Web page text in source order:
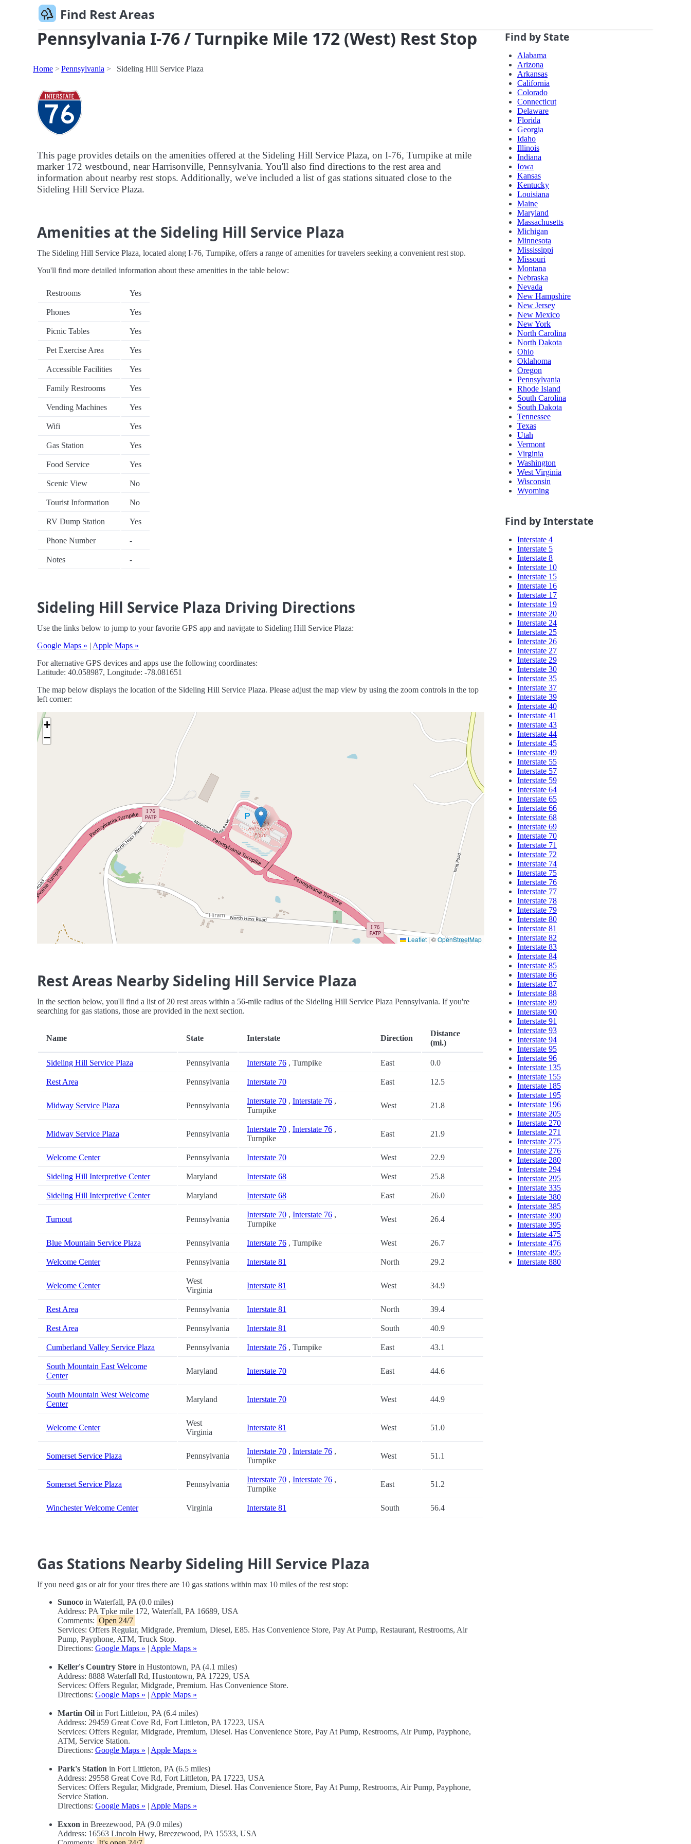
Find Rest Areas
Pennsylvania I-76 / Turnpike Mile 172 (West) Rest Stop
Home Pennsylvania Sideling Hill Service Plaza
This page provides details on the amenities offered at the Sideling Hill Service Plaza, on I-76, Turnpike at mile
marker 172 westbound, near Harrisonville, Pennsylvania. You'll also find directions to the rest area and
information about nearby rest stops. Additionally, we've included a list of gas stations situated close to the
Sideling Hill Service Plaza.
Amenities at the Sideling Hill Service Plaza
The Sideling Hill Service Plaza, located along I-76, Turnpike, offers a range of amenities for travelers seeking a convenient rest stop.
You'll find more detailed information about these amenities in the table below:
Restrooms Yes
Phones Yes
Picnic Tables Yes
Pet Exercise Area Yes
Accessible Facilities Yes
Family Restrooms Yes
Vending Machines Yes
Wifi Yes
Gas Station Yes
Food Service Yes
Scenic View No
Tourist Information No
RV Dump Station Yes
Phone Number -
Notes -
Sideling Hill Service Plaza Driving Directions
Use the links below to jump to your favorite GPS app and navigate to Sideling Hill Service Plaza:
Google Maps » | Apple Maps »
For alternative GPS devices and apps use the following coordinates:
Latitude: 40.058987, Longitude: -78.081651
The map below displays the location of the Sideling Hill Service Plaza. Please adjust the map view by using the zoom controls in the top
left corner:
+
−
Leaflet | ©OpenStreetMap
Rest Areas Nearby Sideling Hill Service Plaza
In the section below, you'll find a list of 20 rest areas within a 56-mile radius of the Sideling Hill Service Plaza Pennsylvania. If you're
searching for gas stations, those are provided in the next section.
Name State Interstate Direction
Distance
(mi.)
Sideling Hill Service Plaza Pennsylvania Interstate 76 , Turnpike East 0.0
Rest Area Pennsylvania Interstate 70 East 12.5
Midway Service Plaza Pennsylvania
Interstate 70 , Interstate 76 ,
Turnpike
West 21.8
Midway Service Plaza Pennsylvania
Interstate 70 , Interstate 76 ,
Turnpike
East 21.9
Welcome Center Pennsylvania Interstate 70 West 22.9
Sideling Hill Interpretive Center Maryland Interstate 68 West 25.8
Sideling Hill Interpretive Center Maryland Interstate 68 East 26.0
Turnout Pennsylvania
Interstate 70 , Interstate 76 ,
Turnpike
West 26.4
Blue Mountain Service Plaza Pennsylvania Interstate 76 , Turnpike West 26.7
Welcome Center Pennsylvania Interstate 81 North 29.2
Welcome Center
West
Virginia
Interstate 81 West 34.9
Rest Area Pennsylvania Interstate 81 North 39.4
Rest Area Pennsylvania Interstate 81 South 40.9
Cumberland Valley Service Plaza Pennsylvania Interstate 76 , Turnpike East 43.1
South Mountain East Welcome
Center
Maryland Interstate 70 East 44.6
South Mountain West Welcome
Center
Maryland Interstate 70 West 44.9
Welcome Center
West
Virginia
Interstate 81 West 51.0
Somerset Service Plaza Pennsylvania
Interstate 70 , Interstate 76 ,
Turnpike
West 51.1
Somerset Service Plaza Pennsylvania
Interstate 70 , Interstate 76 ,
Turnpike
East 51.2
Winchester Welcome Center Virginia Interstate 81 South 56.4
Gas Stations Nearby Sideling Hill Service Plaza
If you need gas or air for your tires there are 10 gas stations within max 10 miles of the rest stop:
Sunoco in Waterfall, PA (0.0 miles)
Address: PA Tpke mile 172, Waterfall, PA 16689, USA
Comments: Open 24/7
Services: Offers Regular, Midgrade, Premium, Diesel, E85. Has Convenience Store, Pay At Pump, Restaurant, Restrooms, Air
Pump, Payphone, ATM, Truck Stop.
Directions: Google Maps » | Apple Maps »
Keller's Country Store in Hustontown, PA (4.1 miles)
Address: 8888 Waterfall Rd, Hustontown, PA 17229, USA
Services: Offers Regular, Midgrade, Premium. Has Convenience Store.
Directions: Google Maps » | Apple Maps »
Martin Oil in Fort Littleton, PA (6.4 miles)
Address: 29459 Great Cove Rd, Fort Littleton, PA 17223, USA
Services: Offers Regular, Midgrade, Premium, Diesel. Has Convenience Store, Pay At Pump, Restrooms, Air Pump, Payphone,
ATM, Service Station.
Directions: Google Maps » | Apple Maps »
Park's Station in Fort Littleton, PA (6.5 miles)
Address: 29558 Great Cove Rd, Fort Littleton, PA 17223, USA
Services: Offers Regular, Midgrade, Premium, Diesel. Has Convenience Store, Pay At Pump, Restrooms, Air Pump, Payphone,
Service Station.
Directions: Google Maps » | Apple Maps »
Exxon in Breezewood, PA (9.0 miles)
Address: 16563 Lincoln Hwy, Breezewood, PA 15533, USA
Find by State
Alabama
Arizona
Arkansas
California
Colorado
Connecticut
Delaware
Florida
Georgia
Idaho
Illinois
Indiana
Iowa
Kansas
Kentucky
Louisiana
Maine
Maryland
Massachusetts
Michigan
Minnesota
Mississippi
Missouri
Montana
Nebraska
Nevada
New Hampshire
New Jersey
New Mexico
New York
North Carolina
North Dakota
Ohio
Oklahoma
Oregon
Pennsylvania
Rhode Island
South Carolina
South Dakota
Tennessee
Texas
Utah
Vermont
Virginia
Washington
West Virginia
Wisconsin
Wyoming
Find by Interstate
Interstate 4
Interstate 5
Interstate 8
Interstate 10
Interstate 15
Interstate 16
Interstate 17
Interstate 19
Interstate 20
Interstate 24
Interstate 25
Interstate 26
Interstate 27
Interstate 29
Interstate 30
Interstate 35
Interstate 37
Interstate 39
Interstate 40
Interstate 41
Interstate 43
Interstate 44
Interstate 45
Interstate 49
Interstate 55
Interstate 57
Interstate 59
Interstate 64
Interstate 65
Interstate 66
Interstate 68
Interstate 69
Interstate 70
Interstate 71
Interstate 72
Interstate 74
Interstate 75
Interstate 76
Interstate 77
Interstate 78
Interstate 79
Interstate 80
Interstate 81
Interstate 82
Interstate 83
Interstate 84
Interstate 85
Interstate 86
Interstate 87
Interstate 88
Interstate 89
Interstate 90
Interstate 91
Interstate 93
Interstate 94
Interstate 95
Interstate 96
Interstate 135
Interstate 155
Interstate 185
Interstate 195
Interstate 196
Interstate 205
Interstate 270
Interstate 271
Interstate 275
Interstate 276
Interstate 280
Interstate 294
Interstate 295
Interstate 335
Interstate 380
Interstate 385
Interstate 390
Interstate 395
Interstate 475
Interstate 476
Interstate 495
Interstate 880